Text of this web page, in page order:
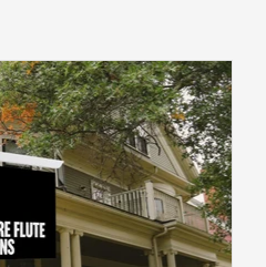
number will also be sent if